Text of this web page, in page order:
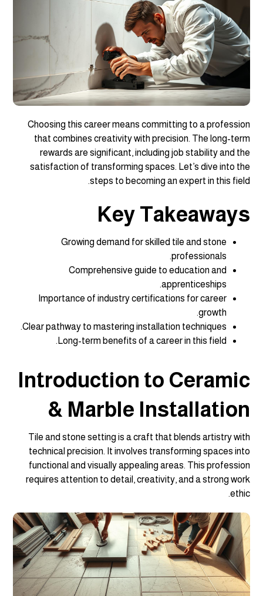
Choosing this career means committing to a profession
that combines creativity with precision. The long-term
rewards are significant, including job stability and the
satisfaction of transforming spaces. Let’s dive into the
steps to becoming an expert in this field.
Key Takeaways
Growing demand for skilled tile and stone
professionals.
Comprehensive guide to education and
apprenticeships.
Importance of industry certifications for career
growth.
Clear pathway to mastering installation techniques.
Long-term benefits of a career in this field.
Introduction to Ceramic
& Marble Installation
Tile and stone setting is a craft that blends artistry with
technical precision. It involves transforming spaces into
functional and visually appealing areas. This profession
requires attention to detail, creativity, and a strong work
ethic.